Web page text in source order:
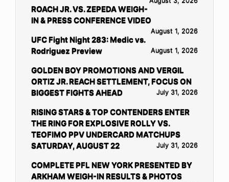
ROACH JR. VS. ZEPEDA WEIGH-
IN & PRESS CONFERENCE VIDEO
August 1, 2026
UFC Fight Night 283: Medic vs.
Rodriguez Preview
August 1, 2026
GOLDEN BOY PROMOTIONS AND VERGIL
ORTIZ JR. REACH SETTLEMENT, FOCUS ON
BIGGEST FIGHTS AHEAD
July 31, 2026
RISING STARS & TOP CONTENDERS ENTER
THE RING FOR EXPLOSIVE ROLLY VS.
TEOFIMO PPV UNDERCARD MATCHUPS
SATURDAY, AUGUST 22
July 31, 2026
COMPLETE PFL NEW YORK PRESENTED BY
ARKHAM WEIGH-IN RESULTS & PHOTOS